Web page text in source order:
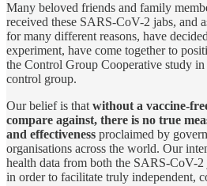
Many beloved friends and family
received these SARS-CoV-2 jabs, and
for many different reasons, have
experiment, have come together to
the Control Group Cooperative study
control group.
Our belief is that without a vaccine-
compare against, there is no true
and effectiveness proclaimed by
organisations across the world. Our
health data from both the SARS-CoV-2
in order to facilitate truly independent,